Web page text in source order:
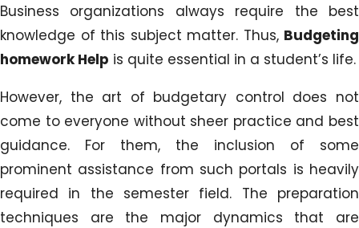
Business organizations always require the best
knowledge of this subject matter. Thus, Budgeting
homework Help is quite essential in a student’s life.
However, the art of budgetary control does not
come to everyone without sheer practice and best
guidance. For them, the inclusion of some
prominent assistance from such portals is heavily
required in the semester field. The preparation
techniques are the major dynamics that are